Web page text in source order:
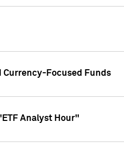
Currency-Focused Funds
Analyst Hour"